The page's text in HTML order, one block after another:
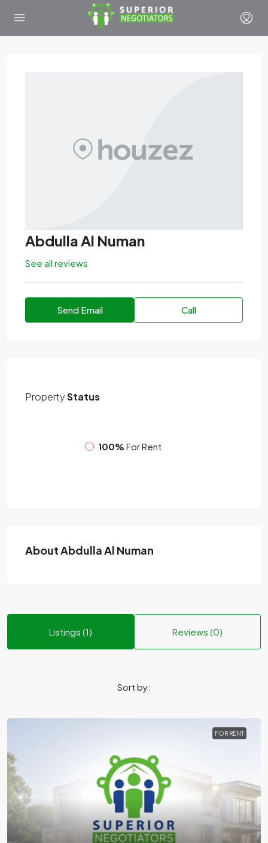
Abdulla Al Numan
See all reviews
Send Email Call
PropertyStatus
100% For Rent
About Abdulla Al Numan
Listings (1) Reviews (0)
Sort by:
FOR RENT